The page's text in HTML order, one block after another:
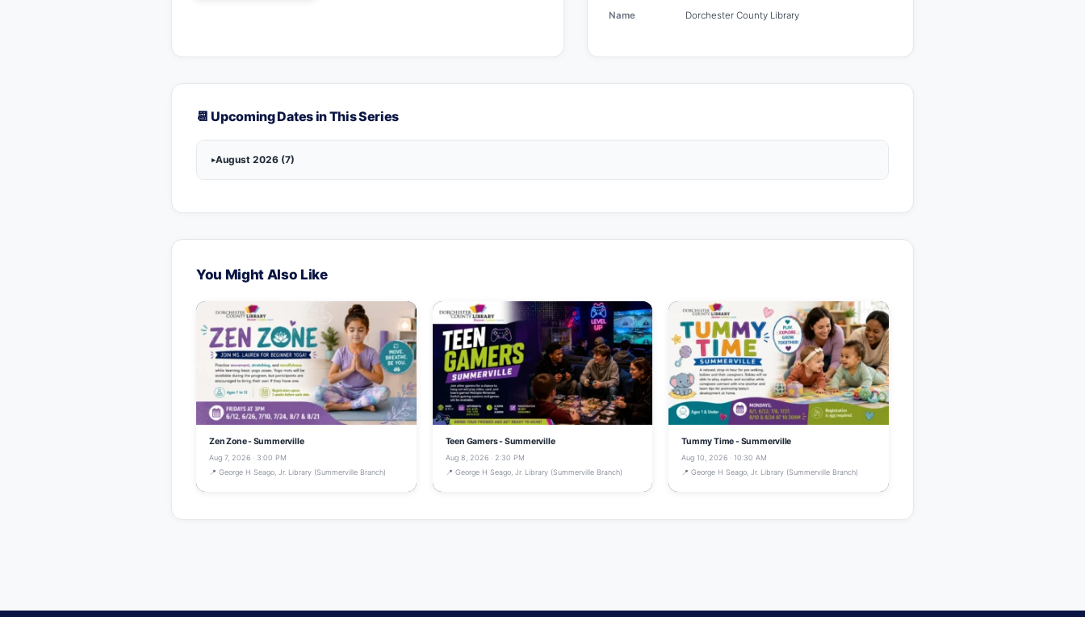
Name Dorchester County Library
📆 Upcoming Dates in This Series
August 2026 (7)
You Might Also Like
Zen Zone - Summerville
Aug 7, 2026 · 3:00 PM
📍 George H Seago, Jr. Library (Summerville Branch)
Teen Gamers - Summerville
Aug 8, 2026 · 2:30 PM
📍 George H Seago, Jr. Library (Summerville Branch)
Tummy Time - Summerville
Aug 10, 2026 · 10:30 AM
📍 George H Seago, Jr. Library (Summerville Branch)